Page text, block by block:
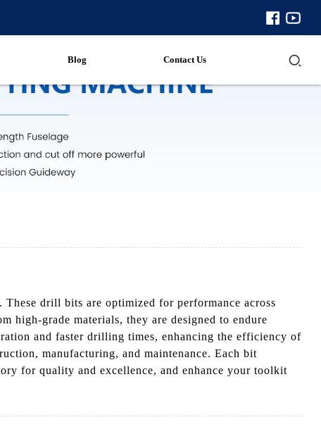
Blog Contact Us
drill bits are optimized for performance across
grade materials, they are designed to endure
and faster drilling times, enhancing the efficiency of
manufacturing, and maintenance. Each bit
for quality and excellence, and enhance your toolkit